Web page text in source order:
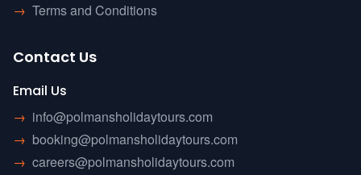
→ Terms and Conditions
Contact Us
Email Us
→ info@polmansholidaytours.com
→ booking@polmansholidaytours.com
→ careers@polmansholidaytours.com